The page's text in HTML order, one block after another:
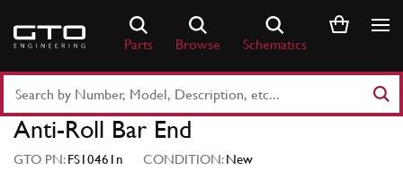
content
Parts Browse Schematics
Part
Number
Keyword
Anti-Roll Bar End
GTO PN:FS10461n CONDITION:New